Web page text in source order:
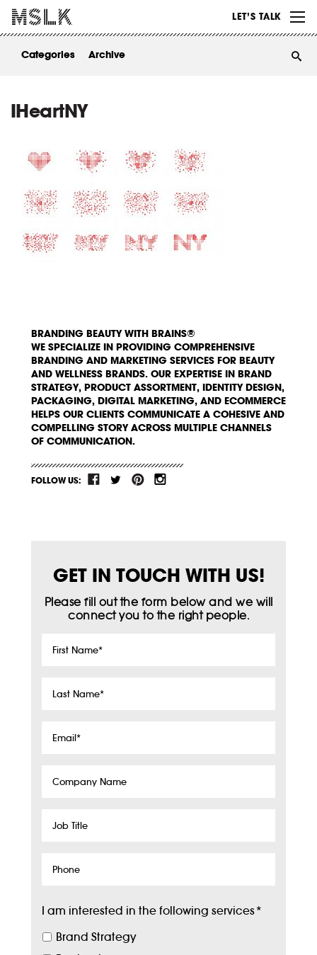
LET’S TALK
ABOUT
Categories Archive
IHeartNY
BRANDING BEAUTY WITH BRAINS®
WE SPECIALIZE IN PROVIDING COMPREHENSIVE
BRANDING AND MARKETING SERVICES FOR BEAUTY
AND WELLNESS BRANDS. OUR EXPERTISE IN BRAND
STRATEGY, PRODUCT ASSORTMENT, IDENTITY DESIGN,
PACKAGING, DIGITAL MARKETING, AND ECOMMERCE
HELPS OUR CLIENTS COMMUNICATE A COHESIVE AND
COMPELLING STORY ACROSS MULTIPLE CHANNELS
OF COMMUNICATION.
FOLLOW US:
GET IN TOUCH WITH US!
Please fill out the form below and we will
connect you to the right people.
First
Last
Email*
Company
Job
Phone
I am interested in the following services*
Brand Strategy